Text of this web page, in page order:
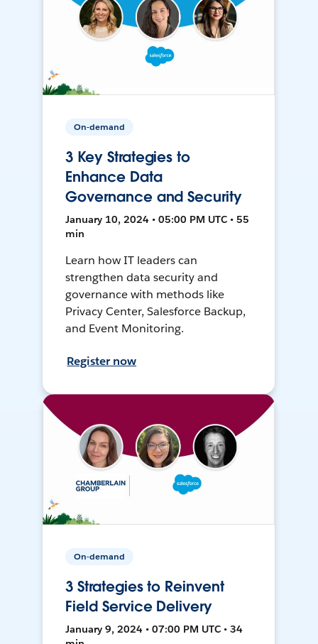
On-demand
3 Key Strategies to
Enhance Data
Governance and Security
January 10, 2024 • 05:00 PM UTC • 55
min
Learn how IT leaders can
strengthen data security and
governance with methods like
Privacy Center, Salesforce Backup,
and Event Monitoring.
Register now
On-demand
3 Strategies to Reinvent
Field Service Delivery
January 9, 2024 • 07:00 PM UTC • 34